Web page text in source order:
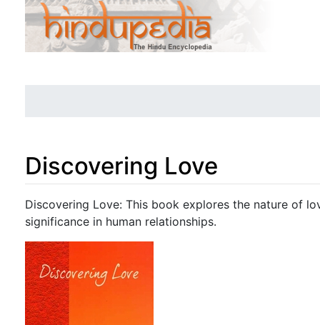
Discovering Love
Jump to:navigation,search
Discovering Love: This book explores the nature of
significance in human relationships.